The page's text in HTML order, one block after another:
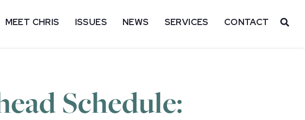
MEET CHRIS ISSUES NEWS SERVICES CONTACT
Schedule: